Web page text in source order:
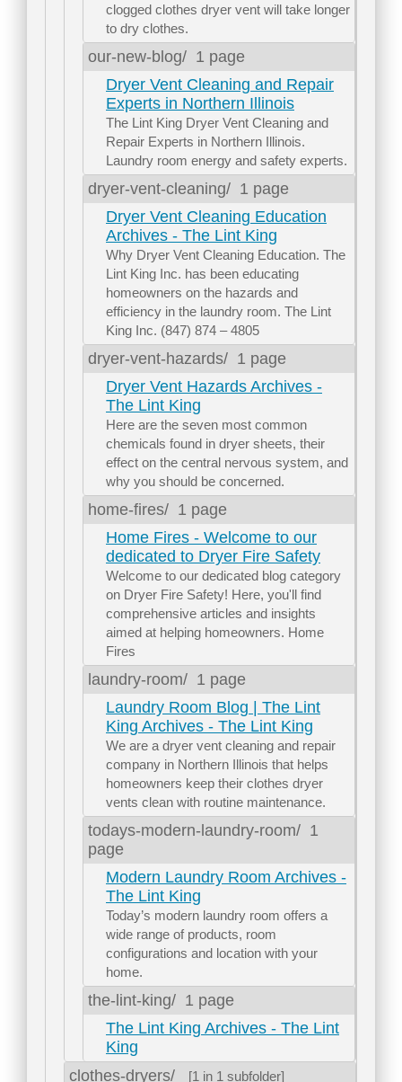
clogged clothes dryer vent will take longer
to dry clothes.
our-new-blog/ 1 page
Dryer Vent Cleaning and Repair
Experts in Northern Illinois
The Lint King Dryer Vent Cleaning and
Repair Experts in Northern Illinois.
Laundry room energy and safety experts.
dryer-vent-cleaning/ 1 page
Dryer Vent Cleaning Education
Archives - The Lint King
Why Dryer Vent Cleaning Education. The
Lint King Inc. has been educating
homeowners on the hazards and
efficiency in the laundry room. The Lint
King Inc. (847) 874 – 4805
dryer-vent-hazards/ 1 page
Dryer Vent Hazards Archives -
The Lint King
Here are the seven most common
chemicals found in dryer sheets, their
effect on the central nervous system, and
why you should be concerned.
home-fires/ 1 page
Home Fires - Welcome to our
dedicated to Dryer Fire Safety
Welcome to our dedicated blog category
on Dryer Fire Safety! Here, you'll find
comprehensive articles and insights
aimed at helping homeowners. Home
Fires
laundry-room/ 1 page
Laundry Room Blog | The Lint
King Archives - The Lint King
We are a dryer vent cleaning and repair
company in Northern Illinois that helps
homeowners keep their clothes dryer
vents clean with routine maintenance.
todays-modern-laundry-room/ 1
page
Modern Laundry Room Archives -
The Lint King
Today’s modern laundry room offers a
wide range of products, room
configurations and location with your
home.
the-lint-king/ 1 page
The Lint King Archives - The Lint
King
clothes-dryers/
[1 in 1 subfolder]